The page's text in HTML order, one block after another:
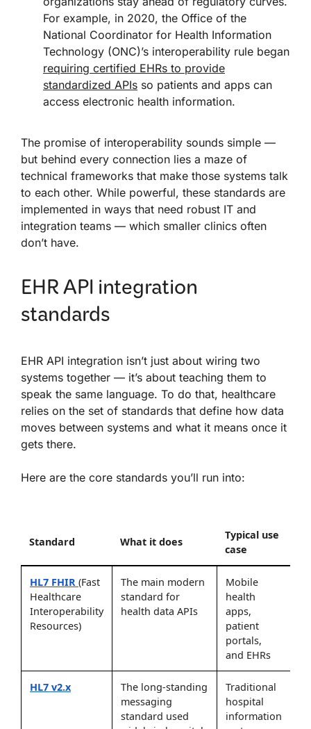
For example, in 2020, the Office of the
National Coordinator for Health Information
Technology (ONC)’s interoperability rule began
requiring certified EHRs to provide
standardized APIs so patients and apps can
access electronic health information.
The promise of interoperability sounds simple —
but behind every connection lies a maze of
technical frameworks that make those systems talk
to each other. While powerful, these standards are
implemented in ways that need robust IT and
integration teams — which smaller clinics often
don’t have.
EHR API integration
standards
EHR API integration isn’t just about wiring two
systems together — it’s about teaching them to
speak the same language. To do that, healthcare
relies on the set of standards that define how data
moves between systems and what it means once it
gets there.
Here are the core standards you’ll run into:
Standard What it does
Typical use
case
HL7 FHIR (Fast
Healthcare
Interoperability
Resources)
The main modern
standard for
health data APIs
Mobile
health
apps,
patient
portals,
and EHRs
HL7 v2.x
The long-standing
messaging
standard used
Traditional
hospital
information